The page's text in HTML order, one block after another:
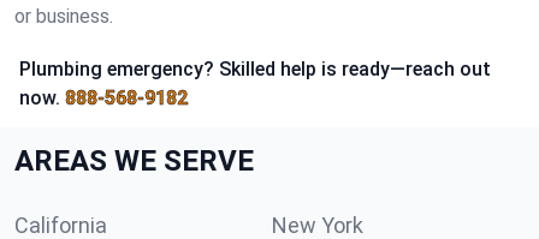
or business.
Plumbing emergency? Skilled help is ready—reach out
now. 888-568-9182
AREAS WE SERVE
California New York